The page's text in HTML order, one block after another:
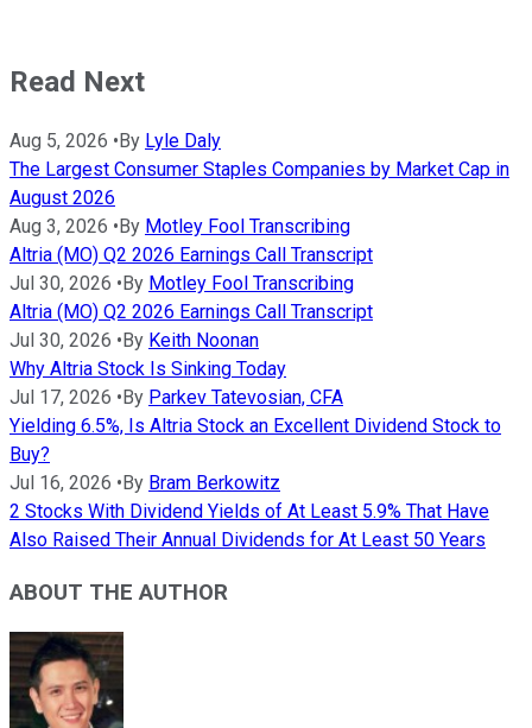
Read Next
Aug 5, 2026 •By Lyle Daly
The Largest Consumer Staples Companies by Market Cap in
August 2026
Aug 3, 2026 •By Motley Fool Transcribing
Altria (MO) Q2 2026 Earnings Call Transcript
Jul 30, 2026 •By Motley Fool Transcribing
Altria (MO) Q2 2026 Earnings Call Transcript
Jul 30, 2026 •By Keith Noonan
Why Altria Stock Is Sinking Today
Jul 17, 2026 •By Parkev Tatevosian, CFA
Yielding 6.5%, Is Altria Stock an Excellent Dividend Stock to
Buy?
Jul 16, 2026 •By Bram Berkowitz
2 Stocks With Dividend Yields of At Least 5.9% That Have
Also Raised Their Annual Dividends for At Least 50 Years
ABOUT THE AUTHOR